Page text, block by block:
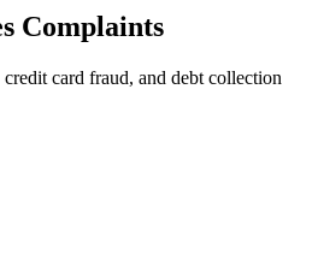
Complaints
card fraud, and debt collection